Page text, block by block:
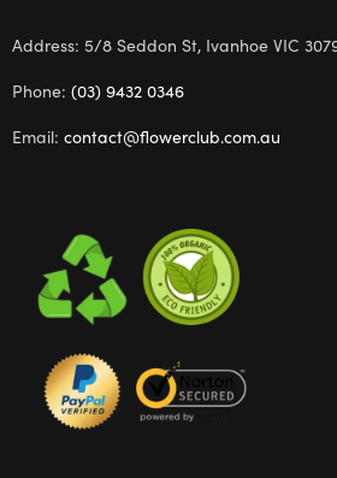
Address: 5/8 Seddon St, Ivanhoe VIC
Phone: (03) 9432 0346
Email: contact@flowerclub.com.au